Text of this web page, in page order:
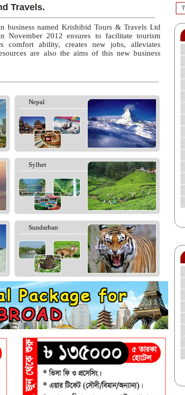
Travels.
business named Krishibid Tours & Travels Ltd
November 2012 ensures to facilitate tourism
comfort ability, creates new jobs, alleviates
are also the aims of this new business
Nepal
Sylhet
Sundarban